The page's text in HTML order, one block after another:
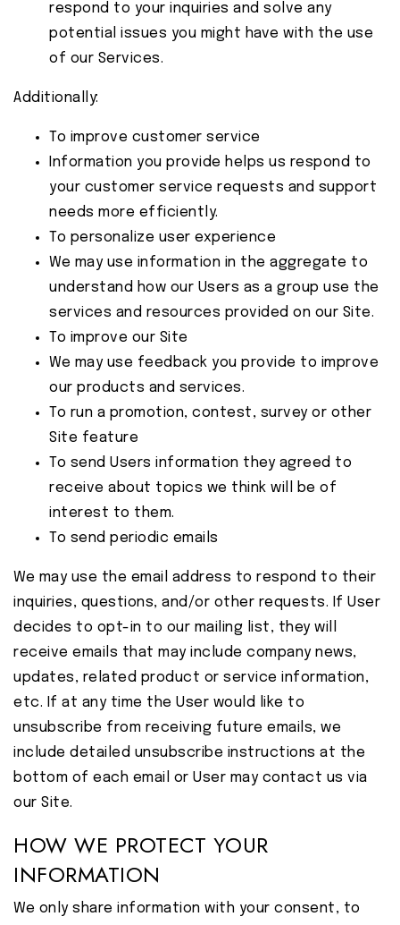
respond to your inquiries and solve any
potential issues you might have with the use
of our Services.
Additionally:
To improve customer service
Information you provide helps us respond to
your customer service requests and support
needs more efficiently.
To personalize user experience
We may use information in the aggregate to
understand how our Users as a group use the
services and resources provided on our Site.
To improve our Site
We may use feedback you provide to improve
our products and services.
To run a promotion, contest, survey or other
Site feature
To send Users information they agreed to
receive about topics we think will be of
interest to them.
To send periodic emails
We may use the email address to respond to their
inquiries, questions, and/or other requests. If User
decides to opt-in to our mailing list, they will
receive emails that may include company news,
updates, related product or service information,
etc. If at any time the User would like to
unsubscribe from receiving future emails, we
include detailed unsubscribe instructions at the
bottom of each email or User may contact us via
our Site.
HOW WE PROTECT YOUR
INFORMATION
We only share information with your consent, to